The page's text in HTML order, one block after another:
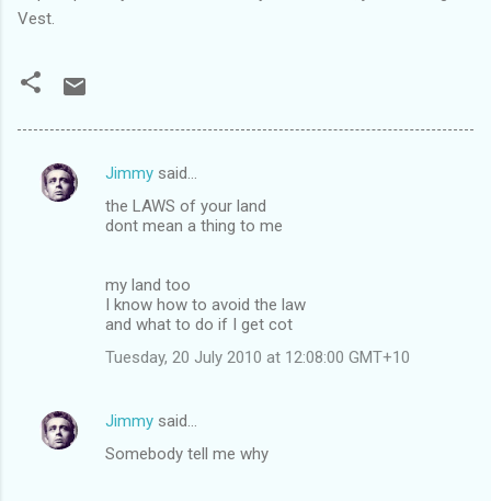
Vest.
C
Jimmy said…
the LAWS of your land
dont mean a thing to me
my land too
I know how to avoid the law
and what to do if I get cot
Tuesday, 20 July 2010 at 12:08:00 GMT+10
Jimmy said…
Somebody tell me why